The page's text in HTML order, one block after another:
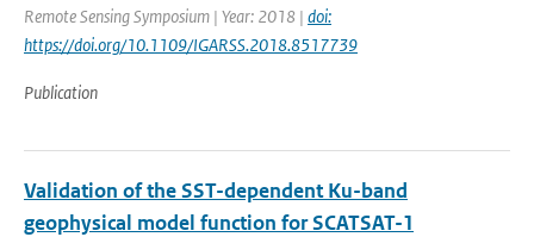
Remote Sensing Symposium | Year: 2018 | doi:
https://doi.org/10.1109/IGARSS.2018.8517739
Publication
Validation of the SST-dependent Ku-band
geophysical model function for SCATSAT-1